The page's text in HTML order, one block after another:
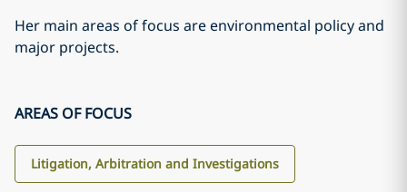
Her main areas of focus are environmental policy and
major projects.
AREAS OF FOCUS
Litigation, Arbitration and Investigations